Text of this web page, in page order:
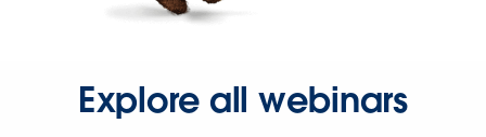
Explore all webinars